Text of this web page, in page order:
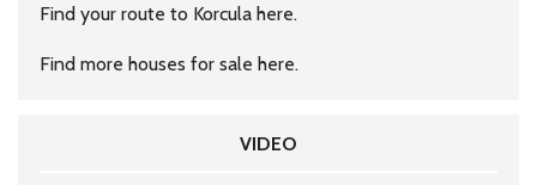
Find your route to Korcula here.
Find more houses for sale here.
VIDEO